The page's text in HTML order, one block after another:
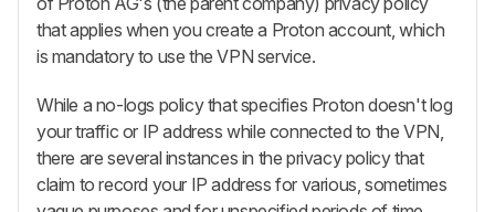
that applies when you create a Proton account, which
is mandatory to use the VPN service.
While a no-logs policy that specifies Proton doesn't log
your traffic or IP address while connected to the VPN,
there are several instances in the privacy policy that
claim to record your IP address for various, sometimes